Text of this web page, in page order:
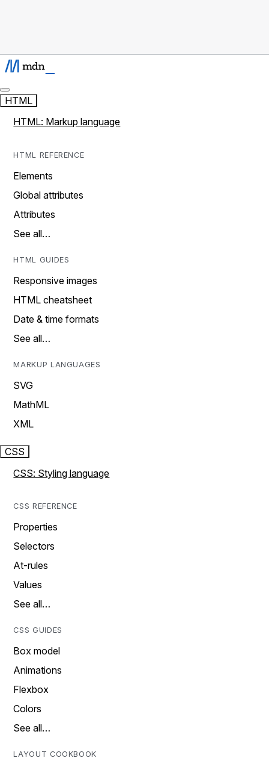
HTML
HTML: Markup language
HTML REFERENCE
Elements
Global attributes
Attributes
See all…
HTML GUIDES
Responsive images
HTML cheatsheet
Date & time formats
See all…
MARKUP LANGUAGES
SVG
MathML
XML
CSS
CSS: Styling language
CSS REFERENCE
Properties
Selectors
At-rules
Values
See all…
CSS GUIDES
Box model
Animations
Flexbox
Colors
See all…
LAYOUT COOKBOOK